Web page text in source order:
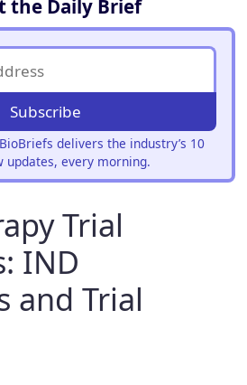
the Daily Brief
Subscribe
delivers the industry’s 10
updates, every morning.
Trial
IND
and Trial